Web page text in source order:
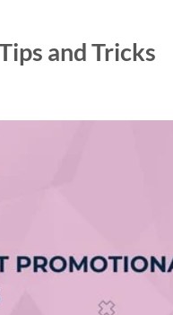
and Tricks